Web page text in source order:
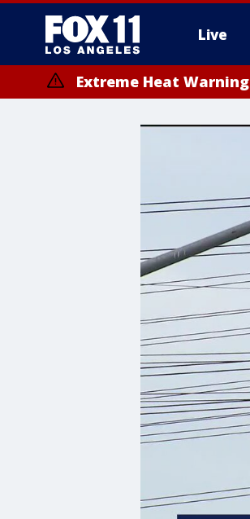
Live
Extreme Heat Warning